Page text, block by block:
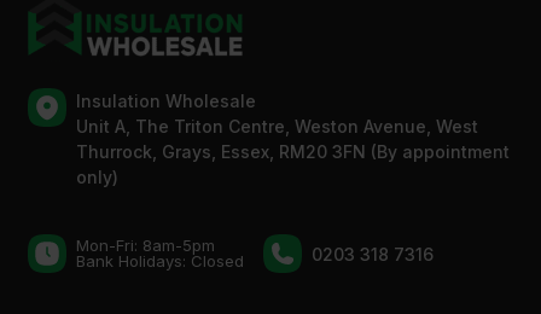
Insulation Wholesale
Unit A, The Triton Centre, Weston Avenue, West
Thurrock, Grays, Essex, RM20 3FN (By appointment
only)
Mon-Fri: 8am-5pm
Bank Holidays: Сlosed
0203 318 7316